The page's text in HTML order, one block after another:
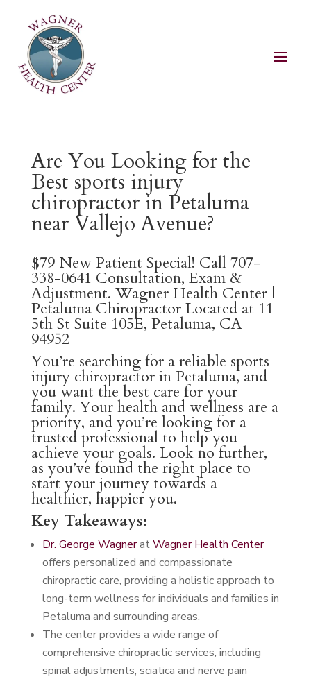
Are You Looking for the
Best sports injury
chiropractor in Petaluma
near Vallejo Avenue?
$79 New Patient Special! Call 707-
338-0641 Consultation, Exam &
Adjustment. Wagner Health Center |
Petaluma Chiropractor Located at 11
5th St Suite 105E, Petaluma, CA
94952
You’re searching for a reliable sports
injury chiropractor in Petaluma, and
you want the best care for your
family. Your health and wellness are a
priority, and you’re looking for a
trusted professional to help you
achieve your goals. Look no further,
as you’ve found the right place to
start your journey towards a
healthier, happier you.
Key Takeaways:
Dr. George WagneratWagner Health Center
offers personalized and compassionate
chiropractic care, providing a holistic approach to
long-term wellness for individuals and families in
Petaluma and surrounding areas.
The center provides a wide range of
comprehensive chiropractic services, including
spinal adjustments, sciatica and nerve pain